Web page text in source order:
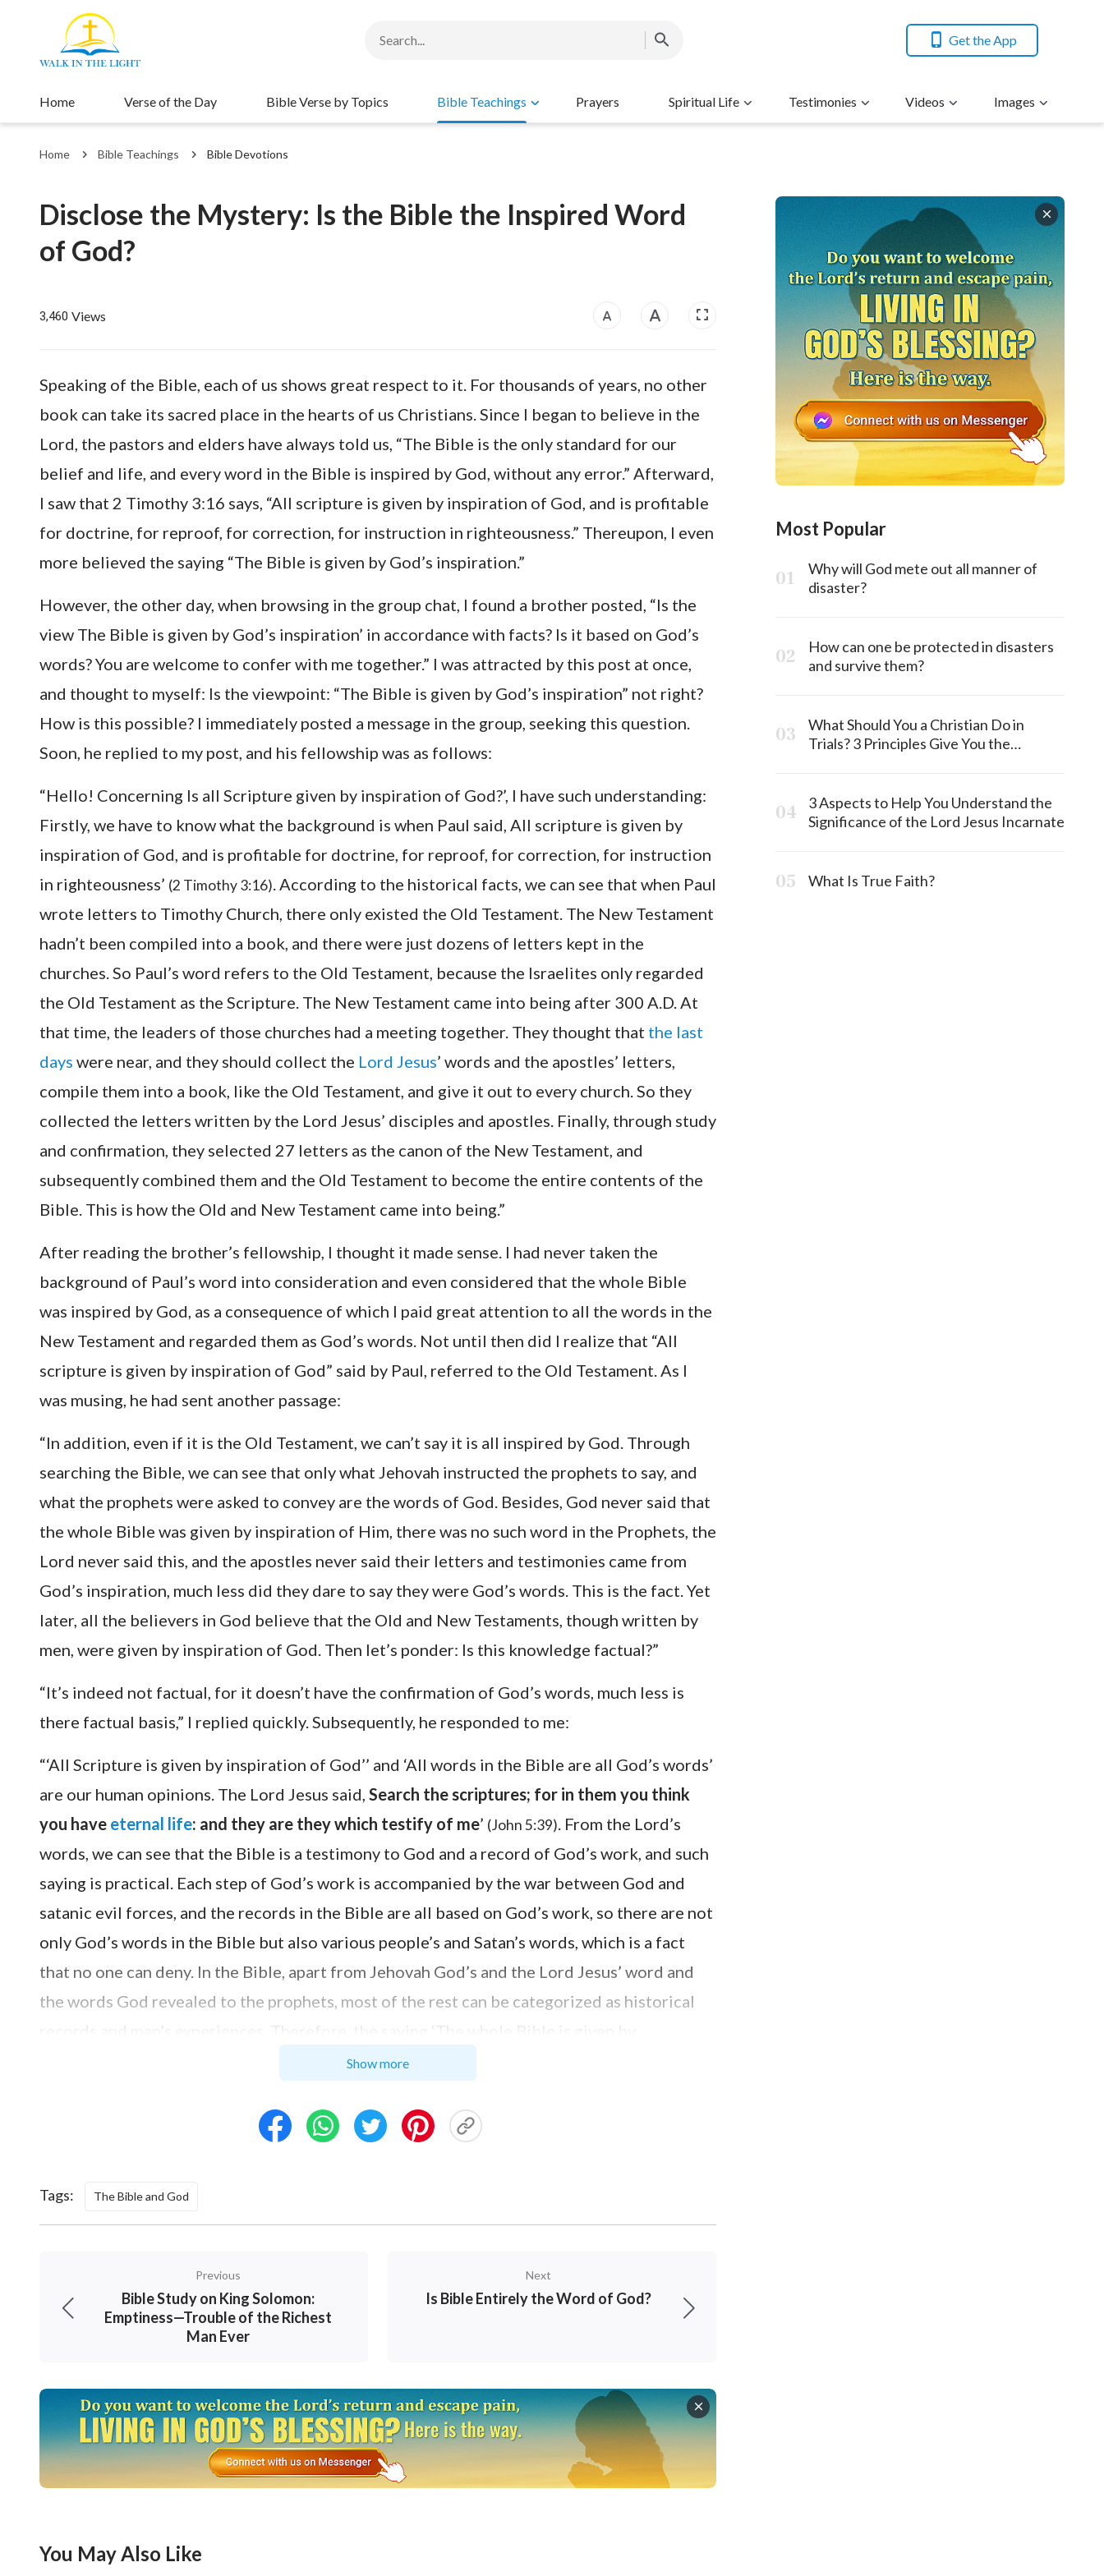
Get the App
Home Verse of the Day Bible Verse by Topics Bible Teachings Prayers Spiritual Life Testimonies Videos Images
Home Bible Teachings Bible Devotions
Disclose the Mystery: Is the Bible the Inspired Word
of God?
3,460 Views
Speaking of the Bible, each of us shows great respect to it. For thousands of years, no other
book can take its sacred place in the hearts of us Christians. Since I began to believe in the
Lord, the pastors and elders have always told us, “The Bible is the only standard for our
belief and life, and every word in the Bible is inspired by God, without any error.” Afterward,
I saw that 2 Timothy 3:16 says, “All scripture is given by inspiration of God, and is profitable
for doctrine, for reproof, for correction, for instruction in righteousness.” Thereupon, I even
more believed the saying “The Bible is given by God’s inspiration.”
However, the other day, when browsing in the group chat, I found a brother posted, “Is the
view The Bible is given by God’s inspiration’ in accordance with facts? Is it based on God’s
words? You are welcome to confer with me together.” I was attracted by this post at once,
and thought to myself: Is the viewpoint: “The Bible is given by God’s inspiration” not right?
How is this possible? I immediately posted a message in the group, seeking this question.
Soon, he replied to my post, and his fellowship was as follows:
“Hello! Concerning Is all Scripture given by inspiration of God?’, I have such understanding:
Firstly, we have to know what the background is when Paul said, All scripture is given by
inspiration of God, and is profitable for doctrine, for reproof, for correction, for instruction
in righteousness’ (2 Timothy 3:16). According to the historical facts, we can see that when Paul
wrote letters to Timothy Church, there only existed the Old Testament. The New Testament
hadn’t been compiled into a book, and there were just dozens of letters kept in the
churches. So Paul’s word refers to the Old Testament, because the Israelites only regarded
the Old Testament as the Scripture. The New Testament came into being after 300 A.D. At
that time, the leaders of those churches had a meeting together. They thought that the last
days were near, and they should collect the Lord Jesus’ words and the apostles’ letters,
compile them into a book, like the Old Testament, and give it out to every church. So they
collected the letters written by the Lord Jesus’ disciples and apostles. Finally, through study
and confirmation, they selected 27 letters as the canon of the New Testament, and
subsequently combined them and the Old Testament to become the entire contents of the
Bible. This is how the Old and New Testament came into being.”
After reading the brother’s fellowship, I thought it made sense. I had never taken the
background of Paul’s word into consideration and even considered that the whole Bible
was inspired by God, as a consequence of which I paid great attention to all the words in the
New Testament and regarded them as God’s words. Not until then did I realize that “All
scripture is given by inspiration of God” said by Paul, referred to the Old Testament. As I
was musing, he had sent another passage:
“In addition, even if it is the Old Testament, we can’t say it is all inspired by God. Through
searching the Bible, we can see that only what Jehovah instructed the prophets to say, and
what the prophets were asked to convey are the words of God. Besides, God never said that
the whole Bible was given by inspiration of Him, there was no such word in the Prophets, the
Lord never said this, and the apostles never said their letters and testimonies came from
God’s inspiration, much less did they dare to say they were God’s words. This is the fact. Yet
later, all the believers in God believe that the Old and New Testaments, though written by
men, were given by inspiration of God. Then let’s ponder: Is this knowledge factual?”
“It’s indeed not factual, for it doesn’t have the confirmation of God’s words, much less is
there factual basis,” I replied quickly. Subsequently, he responded to me:
“‘All Scripture is given by inspiration of God’’ and ‘All words in the Bible are all God’s words’
are our human opinions. The Lord Jesus said, Search the scriptures; for in them you think
you have eternal life: and they are they which testify of me’ (John 5:39). From the Lord’s
words, we can see that the Bible is a testimony to God and a record of God’s work, and such
saying is practical. Each step of God’s work is accompanied by the war between God and
satanic evil forces, and the records in the Bible are all based on God’s work, so there are not
only God’s words in the Bible but also various people’s and Satan’s words, which is a fact
that no one can deny. In the Bible, apart from Jehovah God’s and the Lord Jesus’ word and
the words God revealed to the prophets, most of the rest can be categorized as historical
records and man’s experiences. Therefore, the saying ‘The whole Bible is given by
inspiration of God and is all God’s words’ is not factual. If we humans can exalt God and have
God’s, much less to regard people used by God as God’s equal. Otherwise, isn’t it
Through his fellowship, I understood it more clearly in my heart. Indeed, regardless of the
work. In them are contained some God’s words, which are only a very small part. In the rest
of the words, some are the statements of events, some are man’s words, some are Satan’s,
Show more
Tags: The Bible and God
Previous
Bible Study on King Solomon:
Emptiness—Trouble of the Richest
Man Ever
Next
Is Bible Entirely the Word of God?
You May Also Like
Most Popular
Why will God mete out all manner of
disaster?
How can one be protected in disasters
and survive them?
What Should You a Christian Do in
Trials? 3 Principles Give You the
3 Aspects to Help You Understand the
Significance of the Lord Jesus Incarnate
What Is True Faith?